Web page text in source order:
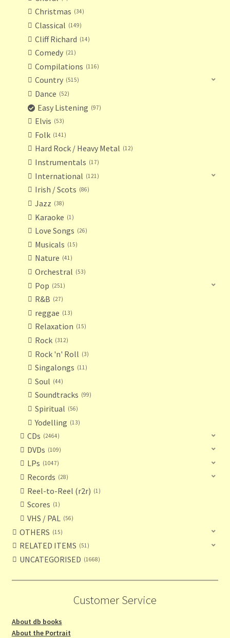
Christmas 34
Classical 149
Cliff Richard 14
Comedy 21
Compilations 116
Country 515
Dance 52
Easy Listening 97
Elvis 53
Folk 141
Hard Rock / Heavy Metal 12
Instrumentals 17
International 121
Irish / Scots 86
Jazz 38
Karaoke 1
Love Songs 26
Musicals 15
Nature 41
Orchestral 53
Pop 251
R&B 27
reggae 13
Relaxation 15
Rock 312
Rock 'n' Roll 3
Singalongs 11
Soul 44
Soundtracks 99
Spiritual 56
Yodelling 13
CDs 2464
DVDs 109
LPs 1047
Records 28
Reel-to-Reel (r2r) 1
Scores 1
VHS / PAL 56
OTHERS 15
RELATED ITEMS 51
UNCATEGORISED 1668
Customer Service
About db books
About the Portrait